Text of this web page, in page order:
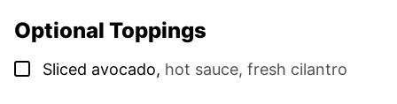
Optional Toppings
▢
Sliced avocado, hot sauce, fresh cilantro